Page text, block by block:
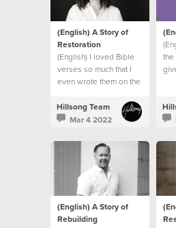
(English) A Story of
Restoration
(English) I loved Bible
verses so much that I
even wrote them on the
remind me of God’s
promises and that
okay.
Hillsong Team
Mar 4 2022
the
(English) A Story of
Rebuilding